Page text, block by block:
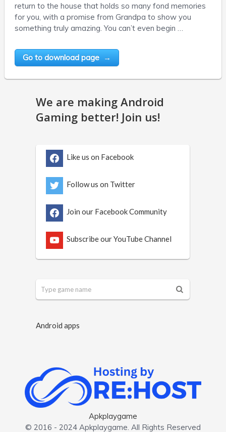
return to the house that holds so many fond memories
for you, with a promise from Grandpa to show you
something truly amazing. You can’t even begin …
Go to download page →
We are making Android
Gaming better! Join us!
Like us on Facebook
Follow us on Twitter
Join our Facebook Community
Subscribe our YouTube Channel
Android apps
Apkplaygame
© 2016 - 2024 Apkplaygame. All Rights Reserved